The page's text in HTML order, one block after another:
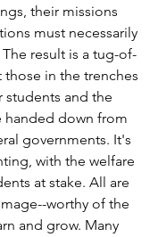
their missions
must necessarily
result is a tug-of-
those in the trenches
students and the
handed down from
governments. It's
with the welfare
at stake. All are
worthy of the
and grow. Many